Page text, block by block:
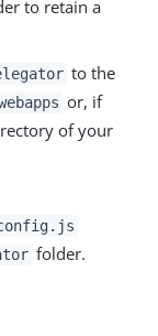
to retain a
to the
or, if
of your
folder.